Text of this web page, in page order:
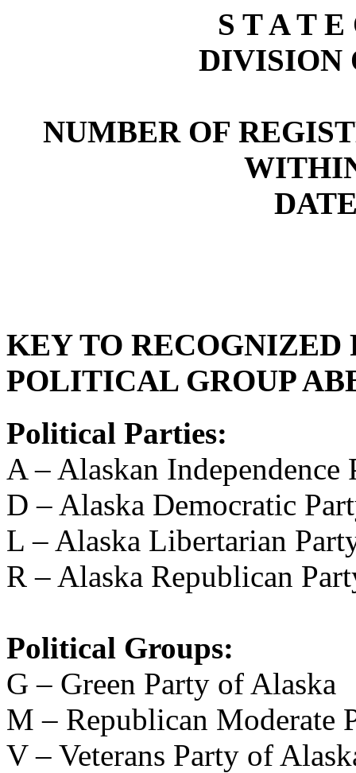
S T A T
DIVISION
NUMBER OF
KEY TO
POLITICAL GROUP
Political Parties:
A – Alaskan Independence
D – Alaska Democratic
L – Alaska Libertarian
R – Alaska Republican
Political Groups:
G – Green Party of Alaska
M – Republican Moderate
V – Veterans Party of